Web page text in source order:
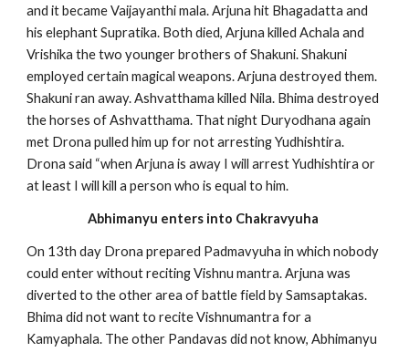
and it became Vaijayanthi mala. Arjuna hit Bhagadatta and
his elephant Supratika. Both died, Arjuna killed Achala and
Vrishika the two younger brothers of Shakuni. Shakuni
employed certain magical weapons. Arjuna destroyed them.
Shakuni ran away. Ashvatthama killed Nila. Bhima destroyed
the horses of Ashvatthama. That night Duryodhana again
met Drona pulled him up for not arresting Yudhishtira.
Drona said “when Arjuna is away I will arrest Yudhishtira or
at least I will kill a person who is equal to him.
Abhimanyu enters into Chakravyuha
On 13th day Drona prepared Padmavyuha in which nobody
could enter without reciting Vishnu mantra. Arjuna was
diverted to the other area of battle field by Samsaptakas.
Bhima did not want to recite Vishnumantra for a
Kamyaphala. The other Pandavas did not know, Abhimanyu